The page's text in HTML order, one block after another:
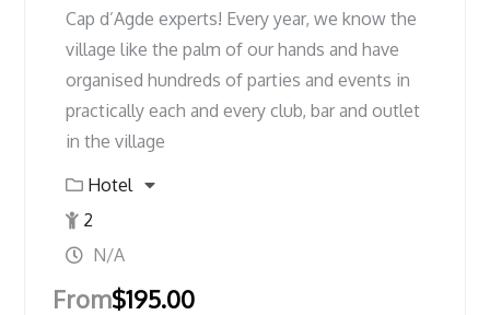
Cap d’Agde experts! Every year, we know the
village like the palm of our hands and have
organised hundreds of parties and events in
practically each and every club, bar and outlet
in the village
Hotel
2
N/A
From$195.00